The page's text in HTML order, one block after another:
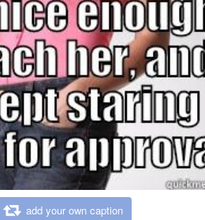
add your own caption